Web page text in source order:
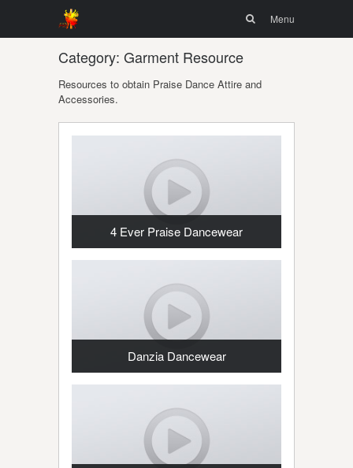
content
Search Menu
Category: Garment Resource
Resources to obtain Praise Dance Attire and
Accessories.
4 Ever Praise Dancewear
Danzia Dancewear